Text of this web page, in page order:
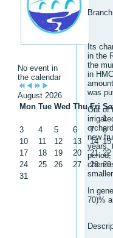
No event in
the calendar
August 2026
Mon Tue Wed Thu Fri
1
3
4 5 6 7 8
10
11 12 13 14 15
17
18 19 20 21 22
24
25 26 27 28 29
31
Its
in the
the
in
was
Out of
new
years,
In
70)%